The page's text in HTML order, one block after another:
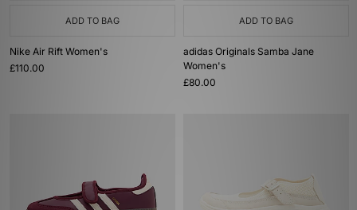
ADD TO BAG
Nike Air Rift Women's
£110.00
ADD TO BAG
adidas Originals Samba Jane
Women's
£80.00